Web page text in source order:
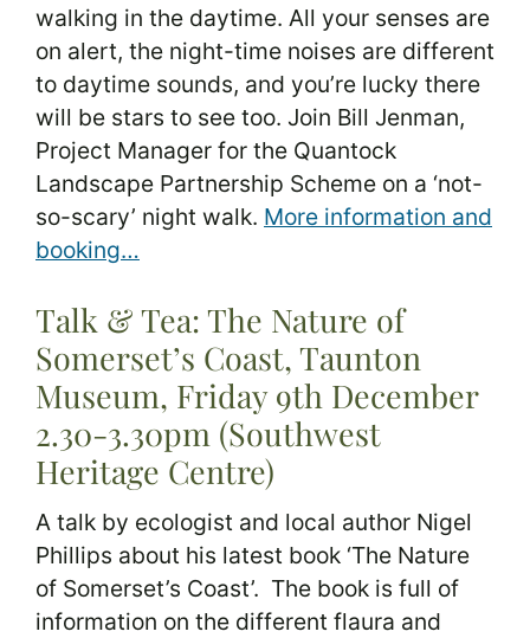
walking in the daytime. All your senses are
on alert, the night-time noises are different
to daytime sounds, and you’re lucky there
will be stars to see too. Join Bill Jenman,
Project Manager for the Quantock
Landscape Partnership Scheme on a ‘not-
so-scary’ night walk. More information and
booking…
Talk & Tea: The Nature of
Somerset’s Coast, Taunton
Museum, Friday 9th December
2.30-3.30pm (Southwest
Heritage Centre)
A talk by ecologist and local author Nigel
Phillips about his latest book ‘The Nature
of Somerset’s Coast’. The book is full of
information on the different flaura and